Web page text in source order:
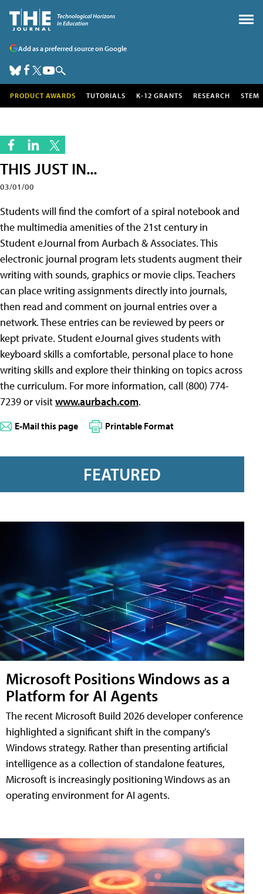
Add as a preferred source on Google
PRODUCT AWARDS TUTORIALS K-12 GRANTS RESEARCH STEM
THIS JUST IN...
03/01/00
Students will find the comfort of a spiral notebook and
the multimedia amenities of the 21st century in
Student eJournal from Aurbach & Associates. This
electronic journal program lets students augment their
writing with sounds, graphics or movie clips. Teachers
can place writing assignments directly into journals,
then read and comment on journal entries over a
network. These entries can be reviewed by peers or
kept private. Student eJournal gives students with
keyboard skills a comfortable, personal place to hone
writing skills and explore their thinking on topics across
the curriculum. For more information, call (800) 774-
7239 or visitwww.aurbach.com.
E-Mail this page Printable Format
FEATURED
Microsoft Positions Windows as a
Platform for AI Agents
The recent Microsoft Build 2026 developer conference
highlighted a significant shift in the company's
Windows strategy. Rather than presenting artificial
intelligence as a collection of standalone features,
Microsoft is increasingly positioning Windows as an
operating environment for AI agents.